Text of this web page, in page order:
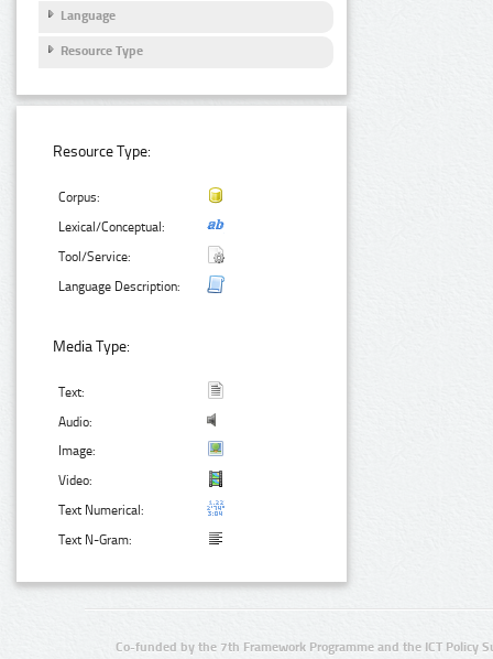
Language
Resource Type
Resource Type:
Corpus:
Lexical/Conceptual:
Tool/Service:
Language Description:
Media Type:
Text:
Audio:
Image:
Video:
Text Numerical:
Text N-Gram:
Co-funded by the 7th Framework Programme and the ICT Policy